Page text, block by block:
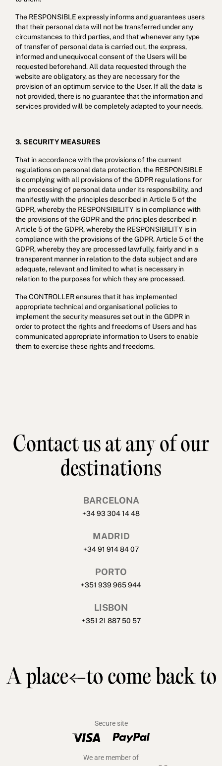
The RESPONSIBLE expressly informs and guarantees users
that their personal data will not be transferred under any
circumstances to third parties, and that whenever any type
of transfer of personal data is carried out, the express,
informed and unequivocal consent of the Users will be
requested beforehand. All data requested through the
website are obligatory, as they are necessary for the
provision of an optimum service to the User. If all the data is
not provided, there is no guarantee that the information and
services provided will be completely adapted to your needs.
3. SECURITY MEASURES
That in accordance with the provisions of the current
regulations on personal data protection, the RESPONSIBLE
is complying with all provisions of the GDPR regulations for
the processing of personal data under its responsibility, and
manifestly with the principles described in Article 5 of the
GDPR, whereby the RESPONSIBILITY is in compliance with
the provisions of the GDPR and the principles described in
Article 5 of the GDPR, whereby the RESPONSIBILITY is in
compliance with the provisions of the GDPR. Article 5 of the
GDPR, whereby they are processed lawfully, fairly and in a
transparent manner in relation to the data subject and are
adequate, relevant and limited to what is necessary in
relation to the purposes for which they are processed.
The CONTROLLER ensures that it has implemented
appropriate technical and organisational policies to
implement the security measures set out in the GDPR in
order to protect the rights and freedoms of Users and has
communicated appropriate information to Users to enable
them to exercise these rights and freedoms.
Contact us at any of our
destinations
BARCELONA
+34 93 304 14 48
MADRID
+34 91 914 84 07
PORTO
+351 939 965 944
LISBON
+351 21 887 50 57
Secure site
We are member of